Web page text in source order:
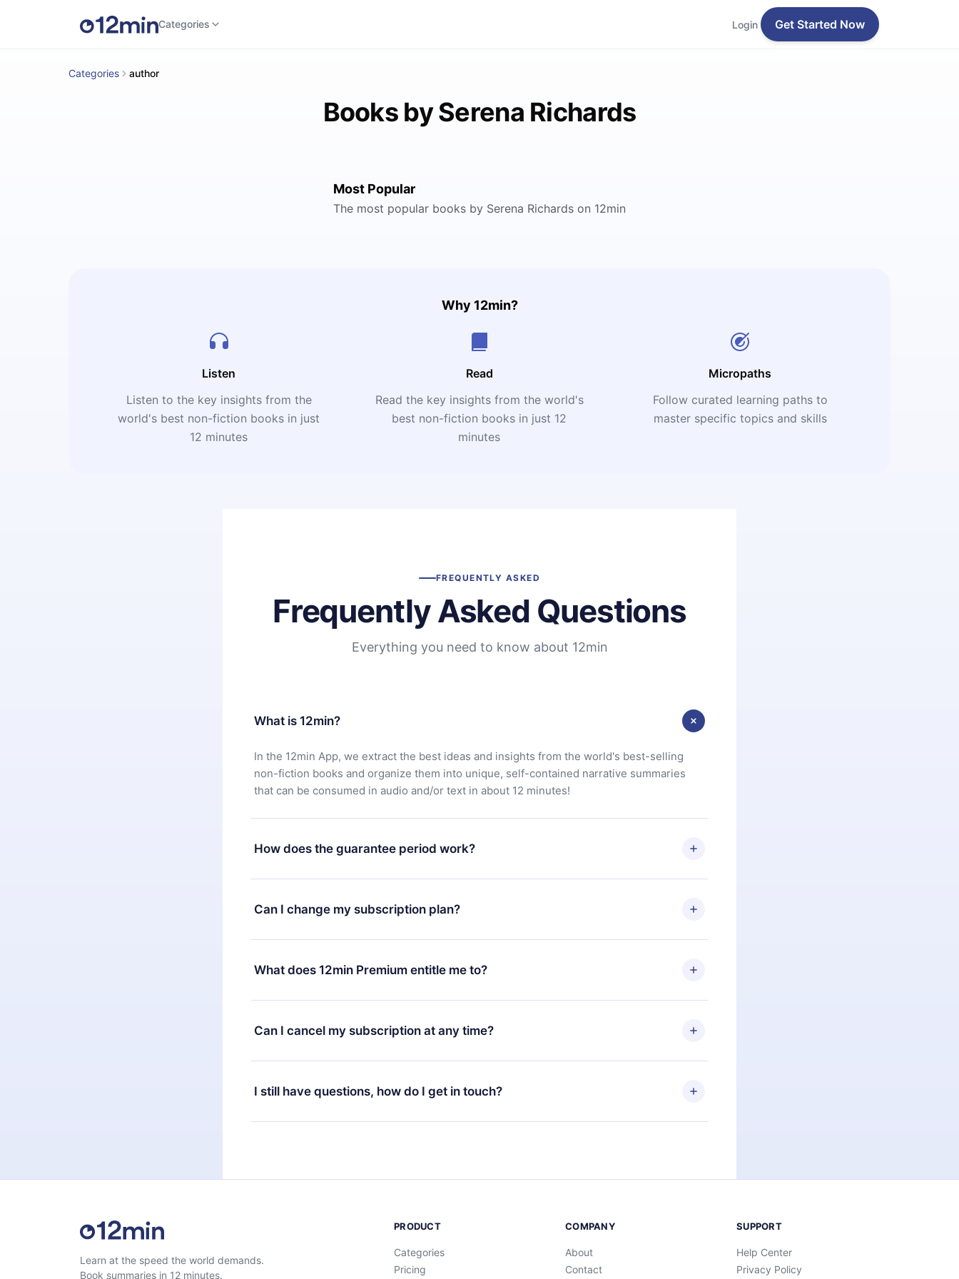
Categories Login Get Started Now
Categories author
Books by Serena Richards
Most Popular
The most popular books by Serena Richards on 12min
Why 12min?
Listen
Listen to the key insights from the
world's best non-fiction books in just
12 minutes
Read
Read the key insights from the world's
best non-fiction books in just 12
minutes
Micropaths
Follow curated learning paths to
master specific topics and skills
FREQUENTLY ASKED
Frequently Asked Questions
Everything you need to know about 12min
What is 12min?
In the 12min App, we extract the best ideas and insights from the world's best-selling
non-fiction books and organize them into unique, self-contained narrative summaries
that can be consumed in audio and/or text in about 12 minutes!
How does the guarantee period work?
You can download our app and start enjoying our library. If for any reason you are not
satisfied with our platform, simply contact our support team (
7 days of purchase and request a refund. You will receive everything you paid for,
Can I change my subscription plan?
Yes, but the change will only apply from the next billing period. For example, if you
decide to change your monthly subscription to an annual one, after confirming the
change to the annual plan, the new plan will only be applied and charged after that
What does 12min Premium entitle me to?
12min Premium is a plan that guarantees you access to our entire library of 2500+ titles
available in 3 languages (English, Spanish, and Portuguese) that you can read or listen to
at any time through our app available for iOS, Android, and Computer. You can also read
Can I cancel my subscription at any time?
Yes, if you decide not to renew your 12min subscription, you can cancel at any time and
the next billing cycle will not occur.
I still have questions, how do I get in touch?
Feel free to contact us atsupport@12min.com.
Learn at the speed the world demands.
Book summaries in 12 minutes.
PRODUCT
Categories
Pricing
COMPANY
About
Contact
SUPPORT
Help Center
Privacy Policy